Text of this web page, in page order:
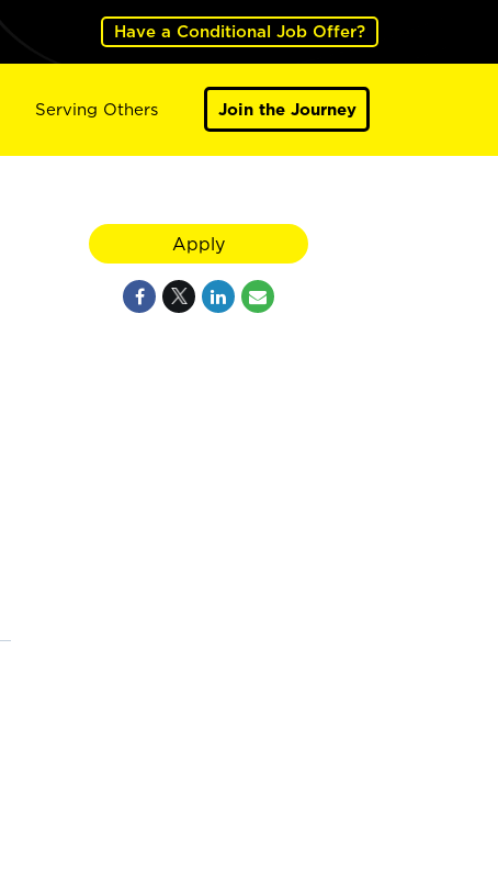
Have a Conditional Job Offer?
Serving Others Join the Journey
Apply